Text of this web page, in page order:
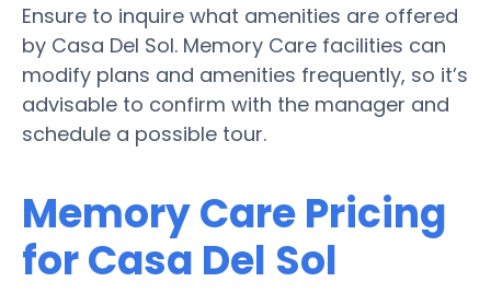
Ensure to inquire what amenities are offered
by Casa Del Sol. Memory Care facilities can
modify plans and amenities frequently, so it’s
advisable to confirm with the manager and
schedule a possible tour.
Memory Care Pricing
for Casa Del Sol